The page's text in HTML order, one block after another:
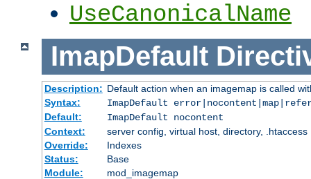
UseCanonicalName
ImapDefault
Description: Default action when an imagemap is called
Syntax:
ImapDefault
Default:
ImapDefault nocontent
Context:
server config, virtual host, directory, .htaccess
Override:
Indexes
Status:
Base
Module:
mod_imagemap